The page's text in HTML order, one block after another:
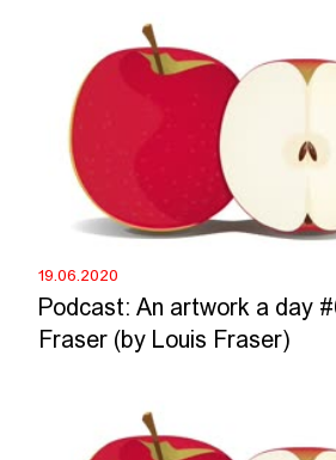
19.06.2020
Podcast: An artwork a day
Fraser (by Louis Fraser)